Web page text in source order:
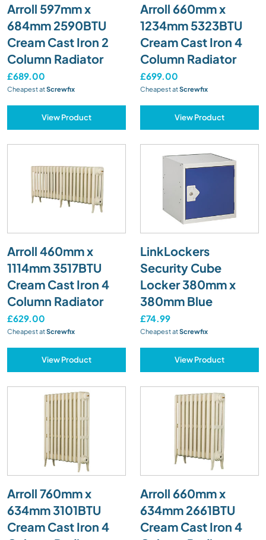
Arroll 597mm x
684mm 2590BTU
Cream Cast Iron 2
Column Radiator
£689.00
Cheapest atScrewfix
View Product
Arroll 660mm x
1234mm 5323BTU
Cream Cast Iron 4
Column Radiator
£699.00
Cheapest atScrewfix
View Product
Arroll 460mm x
1114mm 3517BTU
Cream Cast Iron 4
Column Radiator
£629.00
Cheapest atScrewfix
View Product
LinkLockers
Security Cube
Locker 380mm x
380mm Blue
£74.99
Cheapest atScrewfix
View Product
Arroll 760mm x
634mm 3101BTU
Cream Cast Iron 4
Arroll 660mm x
634mm 2661BTU
Cream Cast Iron 4